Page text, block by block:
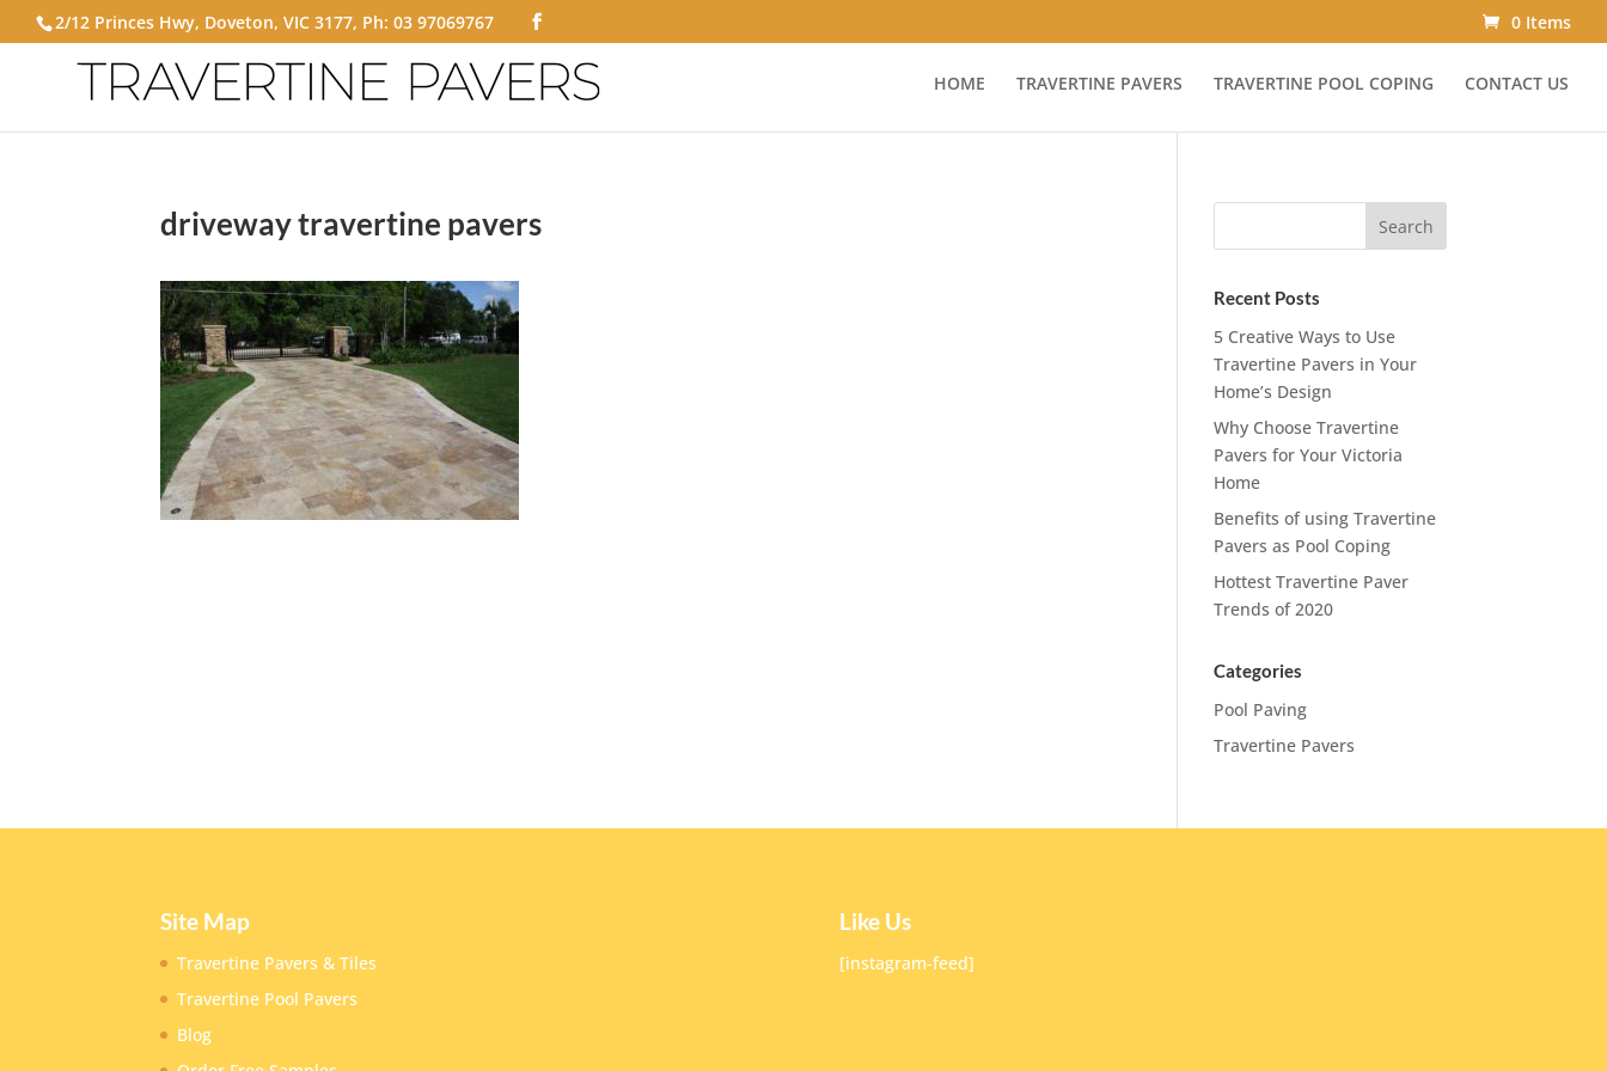
2/12 Princes Hwy, Doveton, VIC 3177, Ph: 03 97069767 0 Items
HOME TRAVERTINE PAVERS TRAVERTINE POOL COPING CONTACT US
driveway travertine pavers
Recent Posts
5 Creative Ways to Use
Travertine Pavers in Your
Home’s Design
Why Choose Travertine
Pavers for Your Victoria
Home
Benefits of using Travertine
Pavers as Pool Coping
Hottest Travertine Paver
Trends of 2020
Categories
Pool Paving
Travertine Pavers
Site Map
Travertine Pavers & Tiles
Travertine Pool Pavers
Blog
Like Us
[instagram-feed]